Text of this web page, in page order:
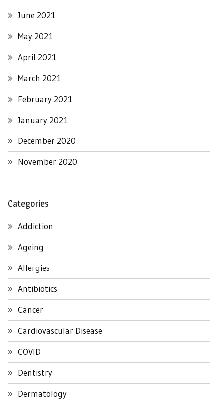
June 2021
May 2021
April 2021
March 2021
February 2021
January 2021
December 2020
November 2020
Categories
Addiction
Ageing
Allergies
Antibiotics
Cancer
Cardiovascular Disease
COVID
Dentistry
Dermatology